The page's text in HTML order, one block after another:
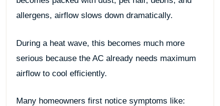
allergens, airflow slows down dramatically.
During a heat wave, this becomes much more
serious because the AC already needs maximum
airflow to cool efficiently.
Many homeowners first notice symptoms like: